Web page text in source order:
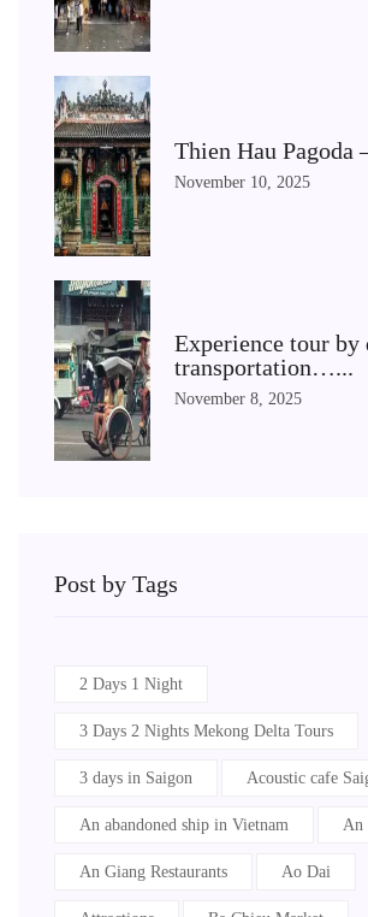
Thien Hau
November 10, 2025
Experience tour
transportation…...
November 8, 2025
Post by Tags
2 Days 1 Night
3 Days 2 Nights Mekong Delta Tours
3 days in Saigon Acoustic cafe
An abandoned ship in Vietnam An
An Giang Restaurants Ao Dai